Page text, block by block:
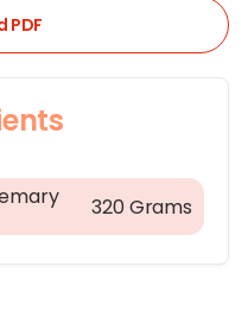
PDF
320 Grams